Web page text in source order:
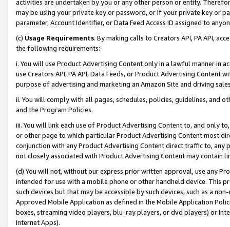
activities are undertaken by you or any other person or entity.
may be using your private key or password, or if your private key or
parameter, Account Identifier, or Data Feed Access ID assigned to
(c) Usage Requirements. By making calls to Creators API, PA API,
the following requirements:
i. You will use Product Advertising Content only in a lawful manner in
use Creators API, PA API, Data Feeds, or Product Advertising
purpose of advertising and marketing an Amazon Site and driving
ii. You will comply with all pages, schedules, policies, guidelines, and
and the Program Policies.
iii. You will link each use of Product Advertising Content to, and only
or other page to which particular Product Advertising Content most
conjunction with any Product Advertising Content direct traffic to,
not closely associated with Product Advertising Content may contain
(d) You will not, without our express prior written approval, use any
intended for use with a mobile phone or other handheld device. This
such devices but that may be accessible by such devices, such as a
Approved Mobile Application as defined in the Mobile Application
boxes, streaming video players, blu-ray players, or dvd players) or
Internet Apps).